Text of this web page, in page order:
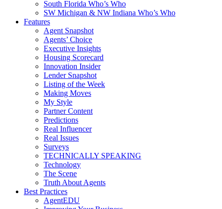
South Florida Who’s Who
SW Michigan & NW Indiana Who’s Who
Features
Agent Snapshot
Agents’ Choice
Executive Insights
Housing Scorecard
Innovation Insider
Lender Snapshot
Listing of the Week
Making Moves
My Style
Partner Content
Predictions
Real Influencer
Real Issues
Surveys
TECHNICALLY SPEAKING
Technology
The Scene
Truth About Agents
Best Practices
AgentEDU